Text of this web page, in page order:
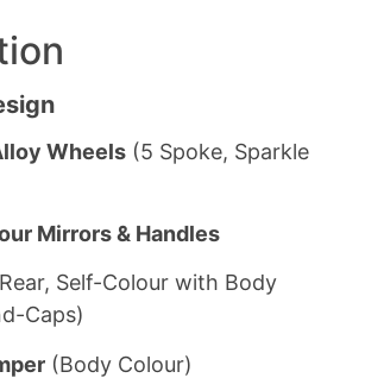
Wheels (5 Spoke, Sparkle
Mirrors & Handles
Self-Colour with Body
Caps)
(Body Colour)